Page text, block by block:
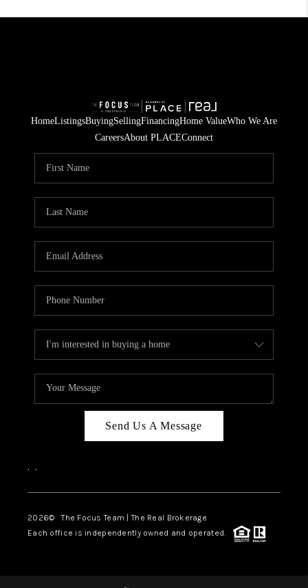
HomeListingsBuyingSellingFinancingHome ValueWho We Are
CareersAbout PLACEConnect
Send Us A Message
, ,
2026© The Focus Team | The Real Brokerage
Each office is independently owned and operated.